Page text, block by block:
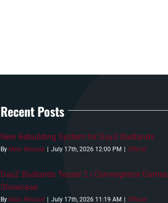
Recent Posts
New Rebuilding System for DayZ Badlands
By Malo Renaud July 17th, 2026 12:00 PM Official
DayZ Badlands Teaser 2 | Convergence Games
Showcase
By Malo Renaud July 17th, 2026 11:19 AM Official